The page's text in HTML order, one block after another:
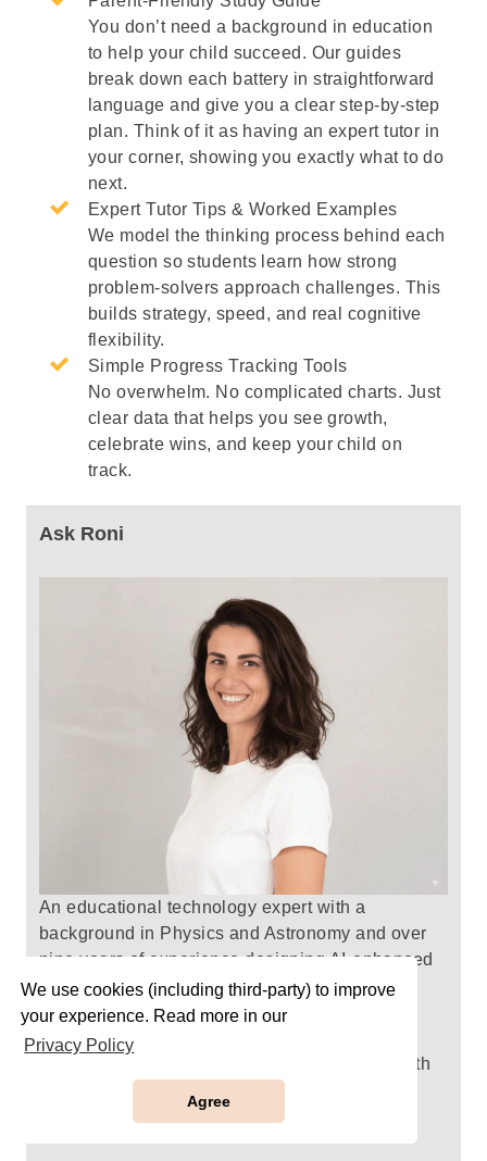
We use cookies (including third-party) to improve
your experience. Read more in our
Privacy Policy
Agree
You don’t need a background in education
to help your child succeed. Our guides
break down each battery in straightforward
language and give you a clear step-by-step
plan. Think of it as having an expert tutor in
your corner, showing you exactly what to do
next.
Expert Tutor Tips & Worked Examples
We model the thinking process behind each
question so students learn how strong
problem-solvers approach challenges. This
builds strategy, speed, and real cognitive
flexibility.
Simple Progress Tracking Tools
No overwhelm. No complicated charts. Just
clear data that helps you see growth,
celebrate wins, and keep your child on
track.
Ask Roni
An educational technology expert with a
background in Physics and Astronomy and over
nine years of experience designing AI-enhanced
assessment materials that mirror real digital
testing environments.Roni creates prep packs
with clear, thoughtfully structured practice that
strengthen understanding, build confidence with
succeed in an evolving digital landscape.